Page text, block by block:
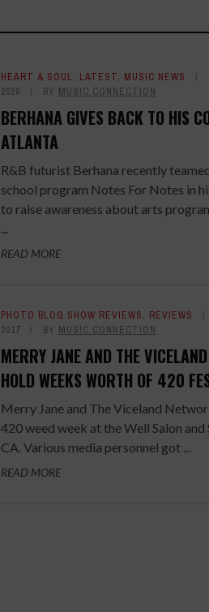
HEART & SOUL, LATEST, MUSIC NEWS
2020
BY MUSIC CONNECTION
BERHANA GIVES BACK TO HIS
ATLANTA
R&B futurist Berhana recently
school program Notes For Notes in
to raise awareness about arts
...
READ MORE
PHOTO BLOG SHOW REVIEWS, REVIEWS
2017
BY MUSIC CONNECTION
MERRY JANE AND THE
HOLD WEEKS WORTH OF 420
Merry Jane and The Viceland
420 weed week at the Well Salon and
CA. Various media personnel got ...
READ MORE